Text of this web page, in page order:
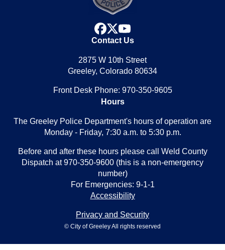
facebook
x
youtube
Contact Us
2875 W 10th Street
Greeley, Colorado 80634
Front Desk Phone: 970-350-9605
Hours
The Greeley Police Department's hours of operation are
Monday - Friday, 7:30 a.m. to 5:30 p.m.
Before and after these hours please call Weld County
Dispatch at 970-350-9600 (this is a non-emergency
number)
For Emergencies: 9-1-1
Accessibility
Privacy and Security
© City of Greeley All rights reserved